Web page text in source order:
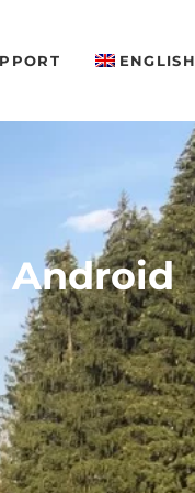
ENGLISH
Android